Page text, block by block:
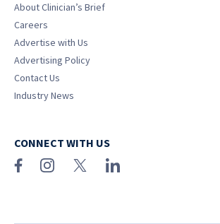
About Clinician’s Brief
Careers
Advertise with Us
Advertising Policy
Contact Us
Industry News
CONNECT WITH US